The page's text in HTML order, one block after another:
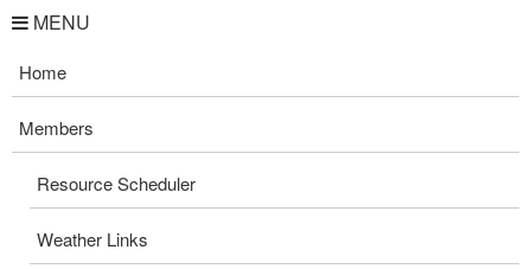
MENU
Home
Members
Resource Scheduler
Weather Links